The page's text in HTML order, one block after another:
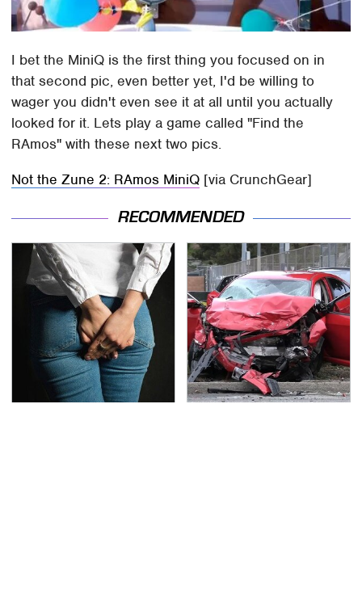
I bet the MiniQ is the first thing you focused on in
that second pic, even better yet, I'd be willing to
wager you didn't even see it at all until you actually
looked for it. Lets play a game called "Find the
RAmos" with these next two pics.
Not the Zune 2: RAmos MiniQ [via CrunchGear]
RECOMMENDED